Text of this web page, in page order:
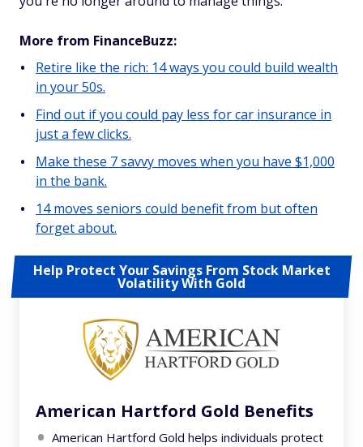
More from FinanceBuzz:
Retire like the rich: 14 ways you could build wealth
in your 50s.
Find out if you could pay less for car insurance in
just a few clicks.
Make these 7 savvy moves when you have $1,000
in the bank.
14 moves seniors could benefit from but often
forget about.
Help Protect Your Savings From Stock Market
Volatility With Gold
American Hartford Gold Benefits
American Hartford Gold helps individuals protect